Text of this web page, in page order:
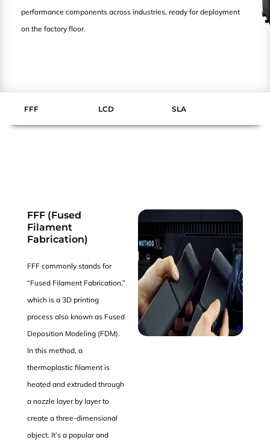
performance components across industries, ready for deployment
on the factory floor.
FFF LCD SLA
FFF (Fused
Filament
Fabrication)
FFF commonly stands for
“Fused Filament Fabrication,”
which is a 3D printing
process also known as Fused
Deposition Modeling (FDM).
In this method, a
thermoplastic filament is
heated and extruded through
a nozzle layer by layer to
create a three-dimensional
object. It’s a popular and